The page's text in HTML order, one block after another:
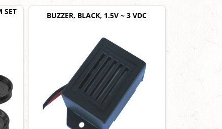
SET
BUZZER, BLACK, 1.5V ~ 3 VDC